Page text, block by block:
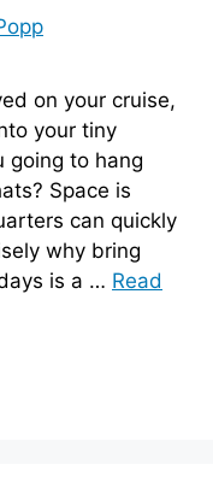
on your cruise,
your tiny
going to hang
Space is
can quickly
why bring
is a … Read